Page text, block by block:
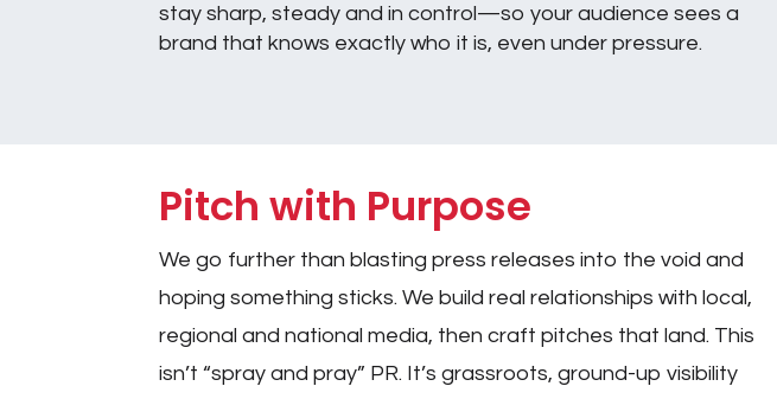
stay sharp, steady and in control—so your audience sees a
brand that knows exactly who it is, even under pressure.
Pitch with Purpose
We go further than blasting press releases into the void and
hoping something sticks. We build real relationships with local,
regional and national media, then craft pitches that land. This
isn’t “spray and pray” PR. It’s grassroots, ground-up visibility